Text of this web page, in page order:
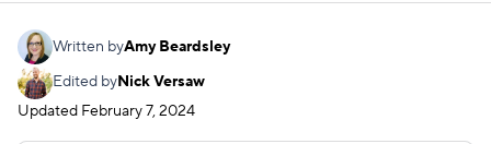
Written byAmy Beardsley
Edited byNick Versaw
Updated February 7, 2024